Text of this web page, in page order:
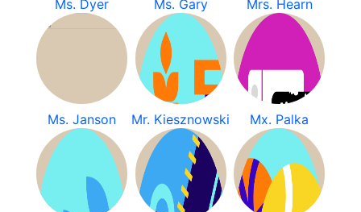
Ms. Dyer Ms. Gary Mrs. Hearn
Ms. Janson Mr. Kiesznowski Mx. Palka